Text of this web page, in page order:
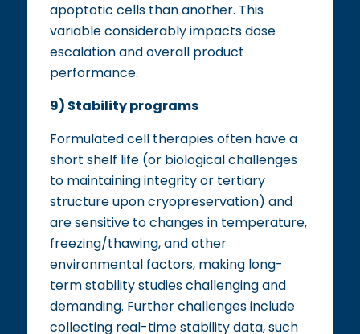
apoptotic cells than another. This
variable considerably impacts dose
escalation and overall product
performance.
9) Stability programs
Formulated cell therapies often have a
short shelf life (or biological challenges
to maintaining integrity or tertiary
structure upon cryopreservation) and
are sensitive to changes in temperature,
freezing/thawing, and other
environmental factors, making long-
term stability studies challenging and
demanding. Further challenges include
collecting real-time stability data, such